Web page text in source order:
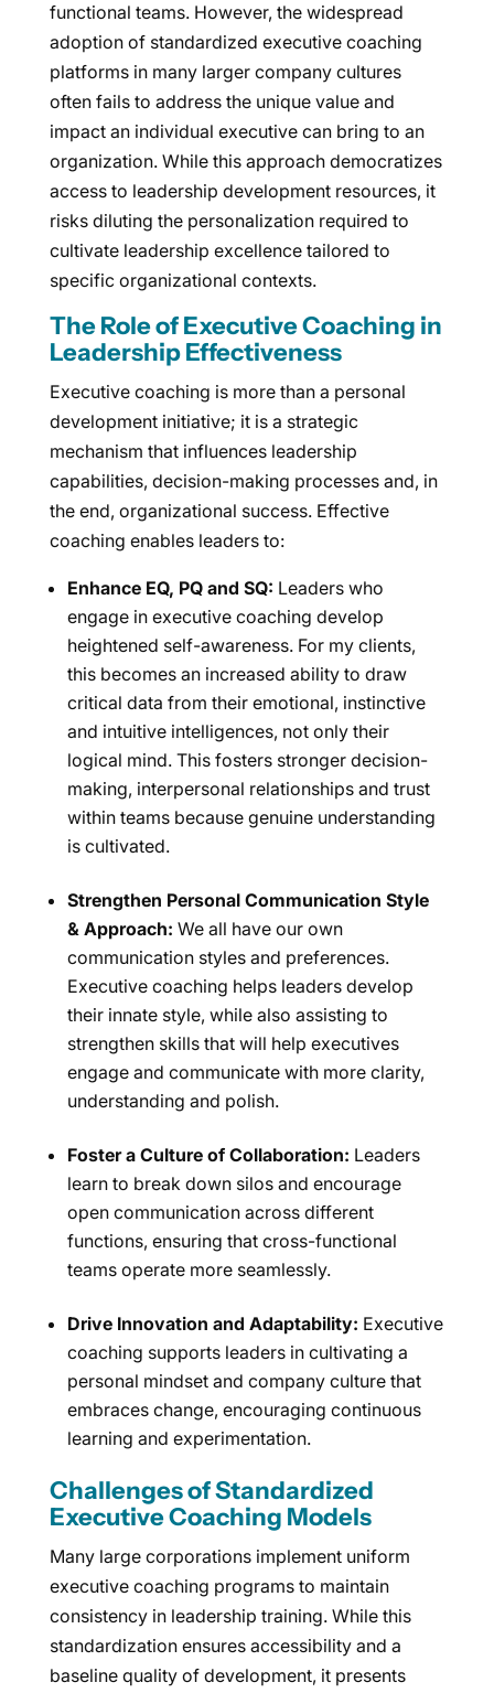
functional teams. However, the widespread
adoption of standardized executive coaching
platforms in many larger company cultures
often fails to address the unique value and
impact an individual executive can bring to an
organization. While this approach democratizes
access to leadership development resources, it
risks diluting the personalization required to
cultivate leadership excellence tailored to
specific organizational contexts.
The Role of Executive Coaching in
Leadership Effectiveness
Executive coaching is more than a personal
development initiative; it is a strategic
mechanism that influences leadership
capabilities, decision-making processes and, in
the end, organizational success. Effective
coaching enables leaders to:
Enhance EQ, PQ and SQ: Leaders who
engage in executive coaching develop
heightened self-awareness. For my clients,
this becomes an increased ability to draw
critical data from their emotional, instinctive
and intuitive intelligences, not only their
logical mind. This fosters stronger decision-
making, interpersonal relationships and trust
within teams because genuine understanding
is cultivated.
Strengthen Personal Communication Style
& Approach: We all have our own
communication styles and preferences.
Executive coaching helps leaders develop
their innate style, while also assisting to
strengthen skills that will help executives
engage and communicate with more clarity,
understanding and polish.
Foster a Culture of Collaboration: Leaders
learn to break down silos and encourage
open communication across different
functions, ensuring that cross-functional
teams operate more seamlessly.
Drive Innovation and Adaptability: Executive
coaching supports leaders in cultivating a
personal mindset and company culture that
embraces change, encouraging continuous
learning and experimentation.
Challenges of Standardized
Executive Coaching Models
Many large corporations implement uniform
executive coaching programs to maintain
consistency in leadership training. While this
standardization ensures accessibility and a
baseline quality of development, it presents